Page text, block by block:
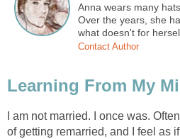
Anna wears many
Over the years, she
what doesn't for
Contact Author
Learning From My
I am not married. I once was.
of getting remarried, and I feel as